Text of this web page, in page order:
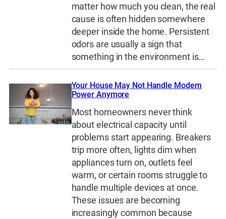
matter how much you clean, the real
cause is often hidden somewhere
deeper inside the home. Persistent
odors are usually a sign that
something in the environment is…
Your House May Not Handle Modern
Power Anymore
Most homeowners never think
about electrical capacity until
problems start appearing. Breakers
trip more often, lights dim when
appliances turn on, outlets feel
warm, or certain rooms struggle to
handle multiple devices at once.
These issues are becoming
increasingly common because